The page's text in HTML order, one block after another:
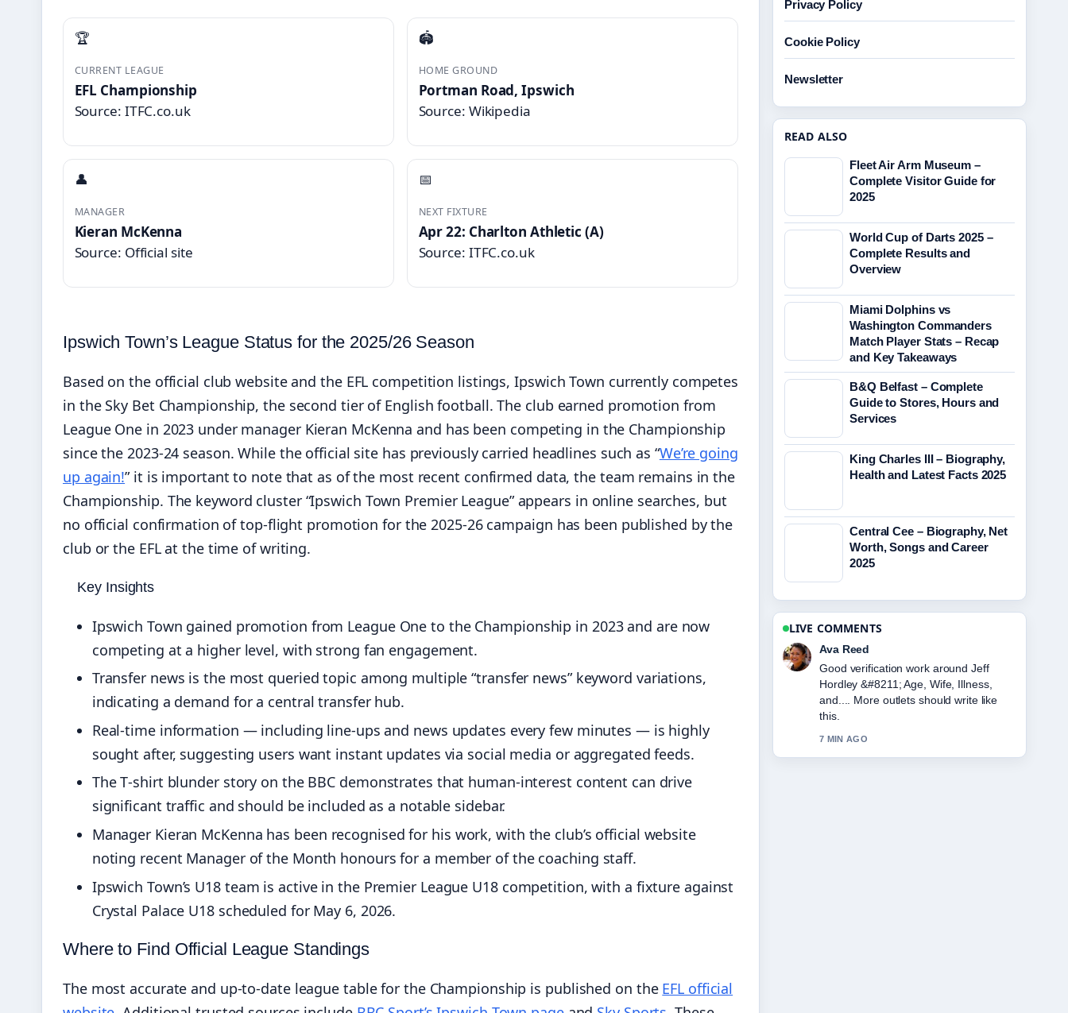
🏆
CURRENT LEAGUE
EFL Championship
Source: ITFC.co.uk
🏟️
HOME GROUND
Portman Road, Ipswich
Source: Wikipedia
👤
MANAGER
Kieran McKenna
Source: Official site
📅
NEXT FIXTURE
Apr 22: Charlton Athletic (A)
Source: ITFC.co.uk
Ipswich Town’s League Status for the 2025/26 Season
Based on the official club website and the EFL competition listings, Ipswich Town currently competes
in the Sky Bet Championship, the second tier of English football. The club earned promotion from
League One in 2023 under manager Kieran McKenna and has been competing in the Championship
since the 2023-24 season. While the official site has previously carried headlines such as “We’re going
up again!” it is important to note that as of the most recent confirmed data, the team remains in the
Championship. The keyword cluster “Ipswich Town Premier League” appears in online searches, but
no official confirmation of top‑flight promotion for the 2025-26 campaign has been published by the
club or the EFL at the time of writing.
Key Insights
Ipswich Town gained promotion from League One to the Championship in 2023 and are now
competing at a higher level, with strong fan engagement.
Transfer news is the most queried topic among multiple “transfer news” keyword variations,
indicating a demand for a central transfer hub.
Real-time information — including line-ups and news updates every few minutes — is highly
sought after, suggesting users want instant updates via social media or aggregated feeds.
The T‑shirt blunder story on the BBC demonstrates that human-interest content can drive
significant traffic and should be included as a notable sidebar.
Manager Kieran McKenna has been recognised for his work, with the club’s official website
noting recent Manager of the Month honours for a member of the coaching staff.
Ipswich Town’s U18 team is active in the Premier League U18 competition, with a fixture against
Crystal Palace U18 scheduled for May 6, 2026.
Where to Find Official League Standings
The most accurate and up-to-date league table for the Championship is published on the EFL official
Privacy Policy
Cookie Policy
Newsletter
READ ALSO
Fleet Air Arm Museum –
Complete Visitor Guide for
2025
World Cup of Darts 2025 –
Complete Results and
Overview
Miami Dolphins vs
Washington Commanders
Match Player Stats – Recap
and Key Takeaways
B&Q Belfast – Complete
Guide to Stores, Hours and
Services
King Charles III – Biography,
Health and Latest Facts 2025
Central Cee – Biography, Net
Worth, Songs and Career
2025
LIVE COMMENTS
Jonas Berg
Strong breakdown on Amy Winehouse
&#8211; Biography, Cause of Death....
This is the clearest summary I have
seen today.
9 MIN AGO